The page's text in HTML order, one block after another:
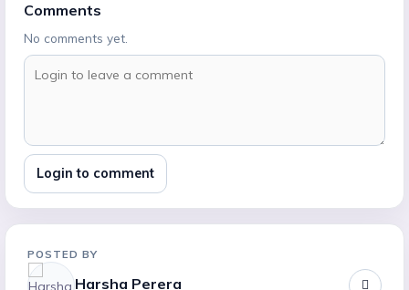
Comments
No comments yet.
Login to comment
POSTED BY
Harsha Perera